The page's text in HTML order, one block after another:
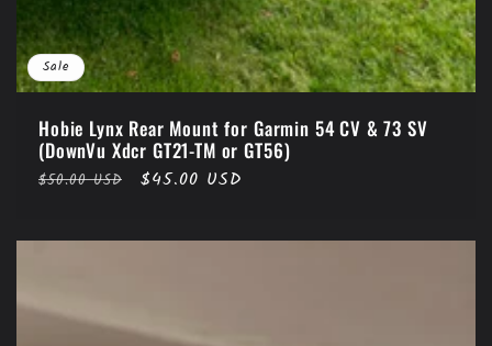
Sale
Hobie Lynx Rear Mount for Garmin 54 CV & 73 SV
(DownVu Xdcr GT21-TM or GT56)
Regular
$50.00 USD
Sale
$45.00 USD